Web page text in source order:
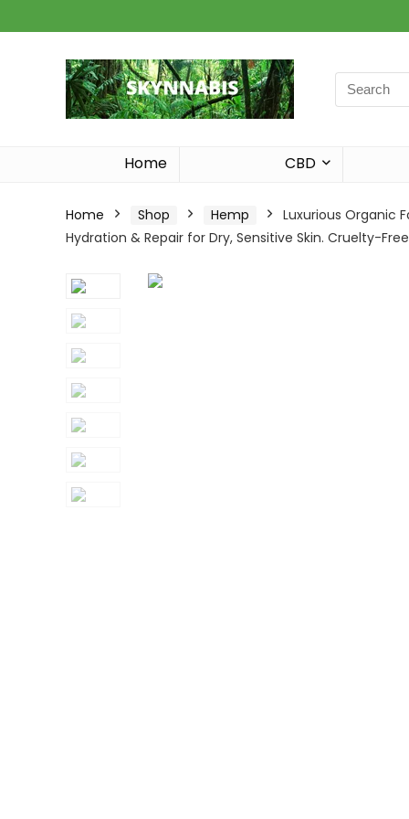
Search
for:
Home CBD
Home Shop Hemp
Luxurious Organic
Hydration & Repair for Dry, Sensitive Skin. Cruelty-Free